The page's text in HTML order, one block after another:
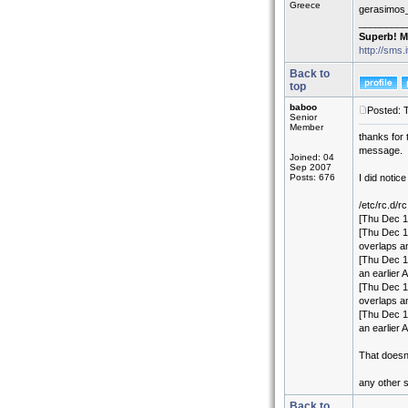
Greece
Superb!
http://
Back to
top
baboo
Senior
Member
Joined: 04
Sep 2007
Posts: 676
Posted:
thanks for
message.
I did
/etc/rc.d/
[Thu Dec
[Thu Dec
overlaps
[Thu Dec
an earlier
[Thu Dec
overlaps
[Thu Dec
an earlier
That
any other